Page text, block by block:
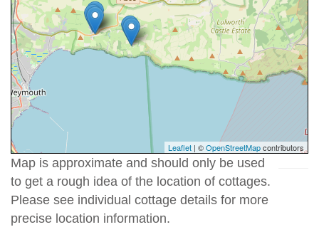
Leaflet | ©OpenStreetMapcontributors
Map is approximate and should only be used
to get a rough idea of the location of cottages.
Please see individual cottage details for more
precise location information.